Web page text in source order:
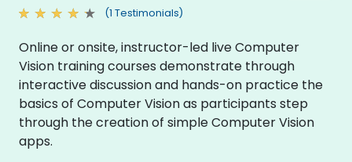
(1 Testimonials)
Online or onsite, instructor-led live Computer
Vision training courses demonstrate through
interactive discussion and hands-on practice the
basics of Computer Vision as participants step
through the creation of simple Computer Vision
apps.